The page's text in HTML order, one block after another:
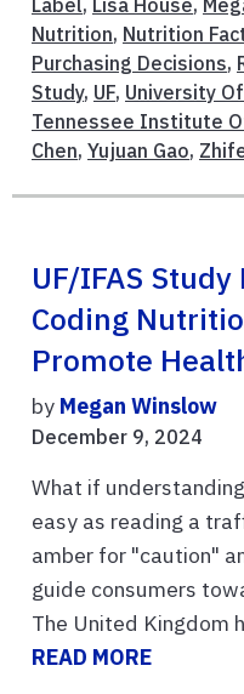
Label, Lisa House,
Nutrition, Nutrition
Purchasing Decisions,
Study, UF, University
Tennessee Institute
Chen, Yujuan Gao,
UF/IFAS
Coding
Promote
by Megan Winslow
December 9, 2024
What if
easy as reading a
amber for "caution"
guide consumers
The United Kingdom
READ MORE